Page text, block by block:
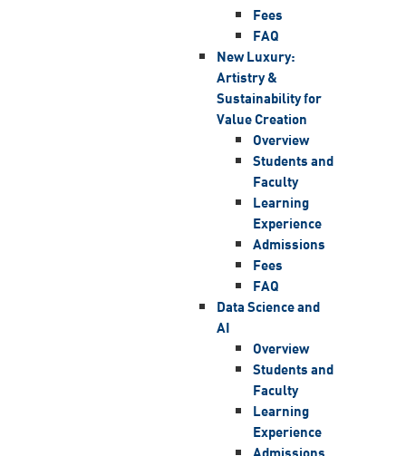
Fees
FAQ
New Luxury:
Artistry &
Sustainability for
Value Creation
Overview
Students and
Faculty
Learning
Experience
Admissions
Fees
FAQ
Data Science and
AI
Overview
Students and
Faculty
Learning
Experience
Admissions